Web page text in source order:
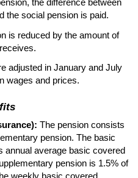
the difference between
the social pension is paid.
is reduced by the amount of
adjusted in January and July
wages and prices.
The pension consists
pension. The basic
annual average basic covered
pension is 1.5% of
weekly basic covered